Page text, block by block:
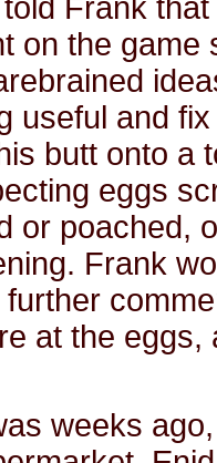
Frank
on the game
useful and
butt onto a
eggs
or poached,
Frank
at the
weeks